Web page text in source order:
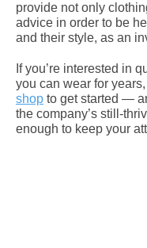
provide not only
advice in order to be
and their style, as an
If you’re interested in
you can wear for
shop to get started —
the company’s still-
enough to keep your